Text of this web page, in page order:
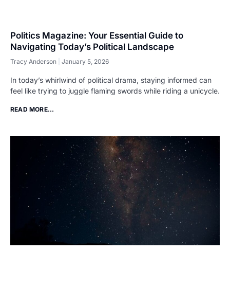
Politics Magazine: Your Essential Guide to
Navigating Today’s Political Landscape
Tracy Anderson January 5, 2026
In today’s whirlwind of political drama, staying informed can
feel like trying to juggle flaming swords while riding a unicycle.
READ MORE...